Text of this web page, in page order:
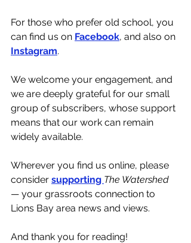
For those who prefer old school, you
can find us on Facebook, and also on
Instagram.
We welcome your engagement, and
we are deeply grateful for our small
group of subscribers, whose support
means that our work can remain
widely available.
Wherever you find us online, please
consider supporting The Watershed
— your grassroots connection to
Lions Bay area news and views.
And thank you for reading!